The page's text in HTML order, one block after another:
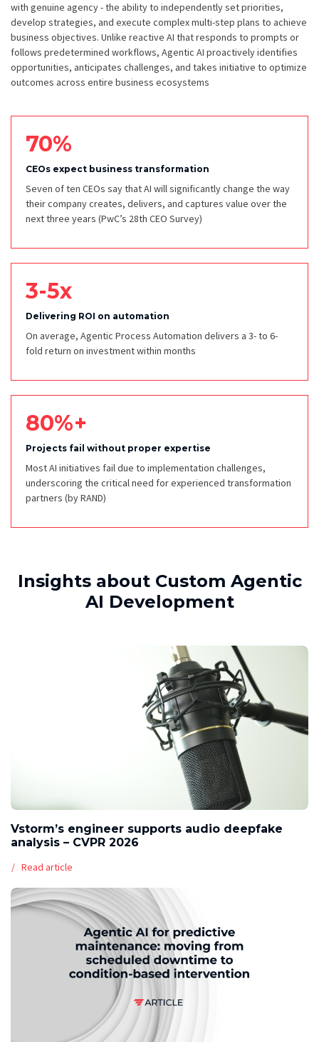
with genuine agency - the ability to independently set priorities,
develop strategies, and execute complex multi-step plans to achieve
business objectives. Unlike reactive AI that responds to prompts or
follows predetermined workflows, Agentic AI proactively identifies
opportunities, anticipates challenges, and takes initiative to optimize
outcomes across entire business ecosystems
70%
CEOs expect business transformation
Seven of ten CEOs say that AI will significantly change the way
their company creates, delivers, and captures value over the
next three years (PwC’s 28th CEO Survey)
3-5x
Delivering ROI on automation
On average, Agentic Process Automation delivers a 3- to 6-
fold return on investment within months
80%+
Projects fail without proper expertise
Most AI initiatives fail due to implementation challenges,
underscoring the critical need for experienced transformation
partners (by RAND)
Insights about Custom Agentic
AI Development
Vstorm’s engineer supports audio deepfake
analysis – CVPR 2026
Read article